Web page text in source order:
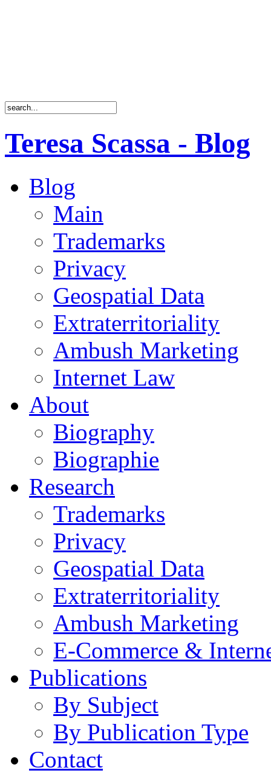
Teresa Scassa - Blog
Blog
Main
Trademarks
Privacy
Geospatial Data
Extraterritoriality
Ambush Marketing
Internet Law
About
Biography
Biographie
Research
Trademarks
Privacy
Geospatial Data
Extraterritoriality
Ambush Marketing
E-Commerce &
Publications
By Subject
By Publication Type
Contact